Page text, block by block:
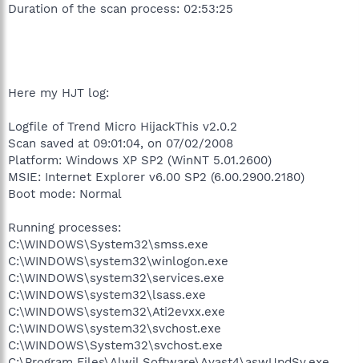
Duration of the scan process: 02:53:25
Here my HJT log:
Logfile of Trend Micro HijackThis v2.0.2
Scan saved at 09:01:04, on 07/02/2008
Platform: Windows XP SP2 (WinNT 5.01.2600)
MSIE: Internet Explorer v6.00 SP2 (6.00.2900.2180)
Boot mode: Normal
Running processes:
C:\WINDOWS\System32\smss.exe
C:\WINDOWS\system32\winlogon.exe
C:\WINDOWS\system32\services.exe
C:\WINDOWS\system32\lsass.exe
C:\WINDOWS\system32\Ati2evxx.exe
C:\WINDOWS\system32\svchost.exe
C:\WINDOWS\System32\svchost.exe